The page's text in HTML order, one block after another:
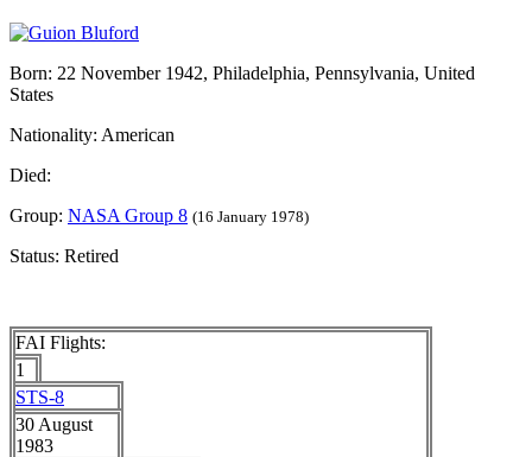
Born: 22 November 1942, Philadelphia, Pennsylvania, United
States
Nationality: American
Died:
Group: NASA Group 8 (16 January 1978)
Status: Retired
FAI Flights:
1
STS-8
30 August
1983